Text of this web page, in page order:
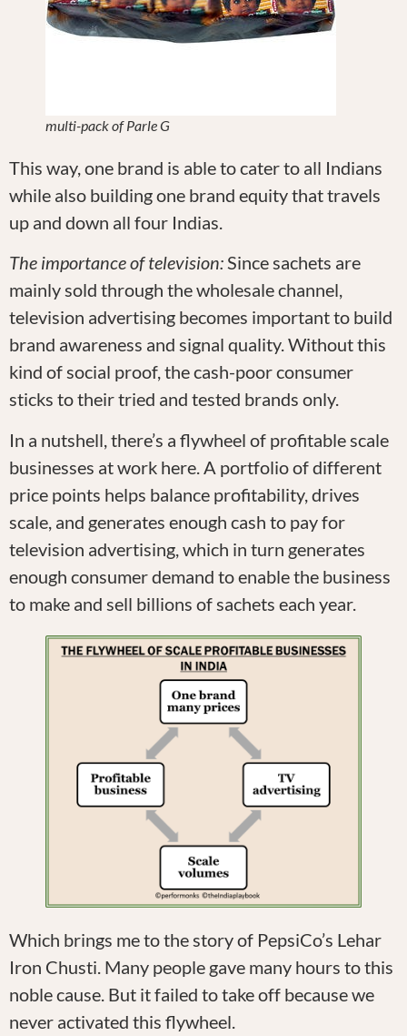
multi-pack of Parle G
This way, one brand is able to cater to all Indians
while also building one brand equity that travels
up and down all four Indias.
The importance of television:Since sachets are
mainly sold through the wholesale channel,
television advertising becomes important to build
brand awareness and signal quality. Without this
kind of social proof, the cash-poor consumer
sticks to their tried and tested brands only.
In a nutshell, there’s a flywheel of profitable scale
businesses at work here. A portfolio of different
price points helps balance profitability, drives
scale, and generates enough cash to pay for
television advertising, which in turn generates
enough consumer demand to enable the business
to make and sell billions of sachets each year.
Which brings me to the story of PepsiCo’s Lehar
Iron Chusti. Many people gave many hours to this
noble cause. But it failed to take off because we
never activated this flywheel.